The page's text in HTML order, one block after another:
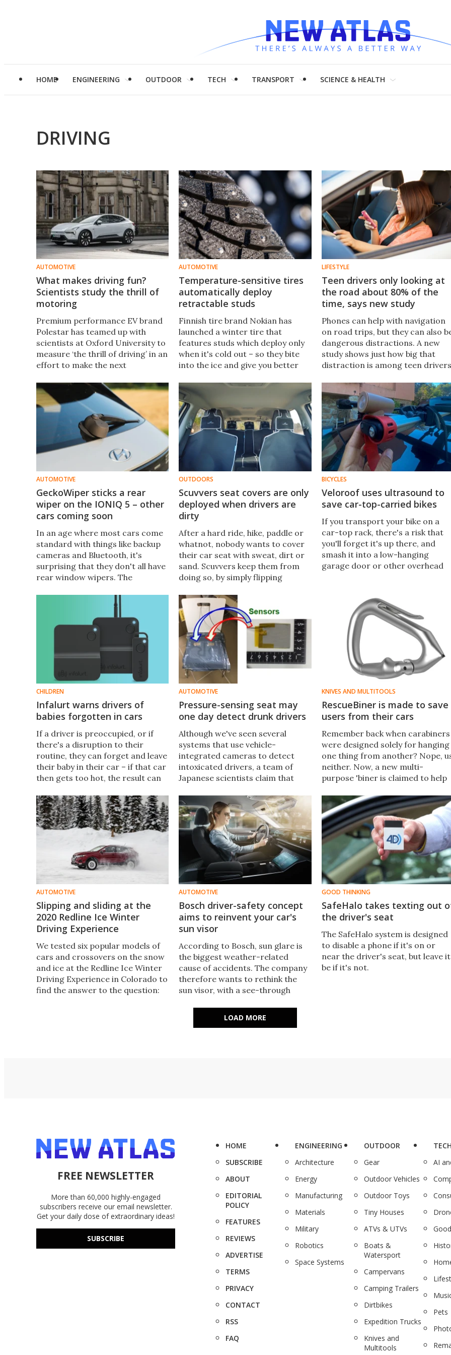
HOME ENGINEERING OUTDOOR TECH TRANSPORT SCIENCE & HEALTH
DRIVING
AUTOMOTIVE
What makes driving fun?
Scientists study the thrill of
motoring
Premium performance EV brand
Polestar has teamed up with
scientists at Oxford University to
measure ‘the thrill of driving’ in an
effort to make the next
more fun to drive.
AUTOMOTIVE
Temperature-sensitive tires
automatically deploy
retractable studs
Finnish tire brand Nokian has
launched a winter tire that
features studs which deploy only
when it's cold out – so they bite
into the ice and give you better
proprietary 3-layer construction
technology.
LIFESTYLE
Teen drivers only looking at
the road about 80% of the
time, says new study
Phones can help with navigation
on road trips, but they can also
dangerous distractions. A new
study shows just how big that
distraction is among teen
phones are used has nothing to
do with directions.
AUTOMOTIVE
GeckoWiper sticks a rear
wiper on the IONIQ 5 – other
cars coming soon
In an age where most cars come
standard with things like backup
cameras and Bluetooth, it's
surprising that they don't all have
rear window wipers. The
5, with other makes/models soon
OUTDOORS
Scuvvers seat covers are only
deployed when drivers are
dirty
After a hard ride, hike, paddle or
whatnot, nobody wants to cover
their car seat with sweat, dirt or
sand. Scuvvers keep them from
doing so, by simply flipping
the headrest.
BICYCLES
Veloroof uses ultrasound to
save car-top-carried bikes
If you transport your bike on a
car-top rack, there's a risk that
you'll forget it's up there, and
smash it into a low-hanging
garage door or other overhead
CHILDREN
Infalurt warns drivers of
babies forgotten in cars
If a driver is preoccupied, or if
there's a disruption to their
routine, they can forget and leave
their baby in their car – if that car
then gets too hot, the result can
System is designed to keep such
scenarios from unfolding.
AUTOMOTIVE
Pressure-sensing seat may
one day detect drunk drivers
Although we've seen several
systems that use vehicle-
integrated cameras to detect
intoxicated drivers, a team of
Japanese scientists claim that
reliable. Their alternative? A
drunk-driver-detecting car seat.
KNIVES AND MULTITOOLS
RescueBiner is made to save
users from their cars
Remember back when carabiners
were designed solely for hanging
one thing from another? Nope,
neither. Now, a new multi-
purpose 'biner is claimed to help
AUTOMOTIVE
Slipping and sliding at the
2020 Redline Ice Winter
Driving Experience
We tested six popular models of
cars and crossovers on the snow
and ice at the Redline Ice Winter
Driving Experience in Colorado to
find the answer to the question:
AUTOMOTIVE
Bosch driver-safety concept
aims to reinvent your car's
sun visor
According to Bosch, sun glare is
the biggest weather-related
cause of accidents. The company
therefore wants to rethink the
sun visor, with a see-through
GOOD THINKING
SafeHalo takes texting out
the driver's seat
The SafeHalo system is designed
to disable a phone if it's on or
near the driver's seat, but leave it
be if it's not.
LOAD MORE
FREE NEWSLETTER
More than 60,000 highly-engaged
subscribers receive our email newsletter.
Get your daily dose of extraordinary ideas!
SUBSCRIBE
HOME
SUBSCRIBE
ABOUT
EDITORIAL
POLICY
FEATURES
REVIEWS
ADVERTISE
TERMS
PRIVACY
CONTACT
RSS
FAQ
ENGINEERING
Architecture
Energy
Manufacturing
Materials
Military
Robotics
Space Systems
OUTDOOR
Gear
Outdoor Vehicles
Outdoor Toys
Tiny Houses
ATVs & UTVs
Boats &
Watersport
Campervans
Camping Trailers
Dirtbikes
Expedition Trucks
Knives and
Multitools
AI
Pets